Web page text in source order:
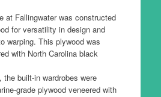
at Fallingwater was constructed
for versatility in design and
warping. This plywood was
with North Carolina black
the built-in wardrobes were
grade plywood veneered with